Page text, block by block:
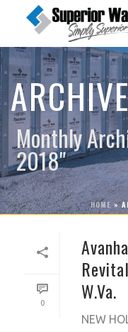
Monthly
2018"
HOME»
0
W.Va.
NEW